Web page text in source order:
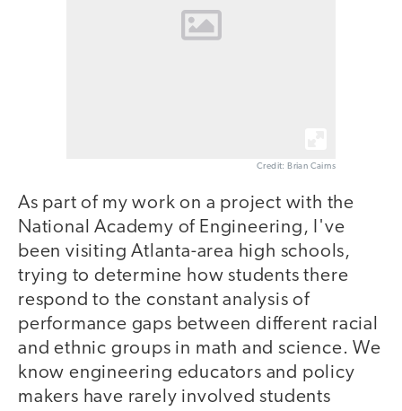
Credit: Brian Cairns
As part of my work on a project with the
National Academy of Engineering, I've
been visiting Atlanta-area high schools,
trying to determine how students there
respond to the constant analysis of
performance gaps between different racial
and ethnic groups in math and science. We
know engineering educators and policy
makers have rarely involved students